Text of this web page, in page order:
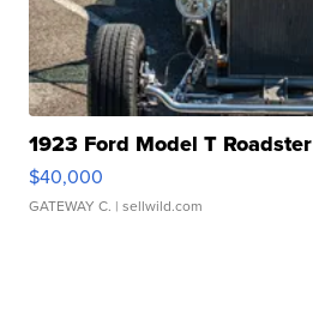
1923 Ford Model T Roadster
$40,000
GATEWAY C. | sellwild.com